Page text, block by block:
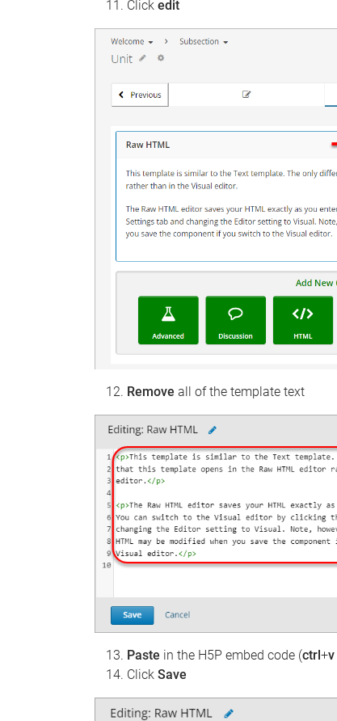
Click edit
Remove all of the template text
Paste in the H5P embed code (ctrl+v
Click Save